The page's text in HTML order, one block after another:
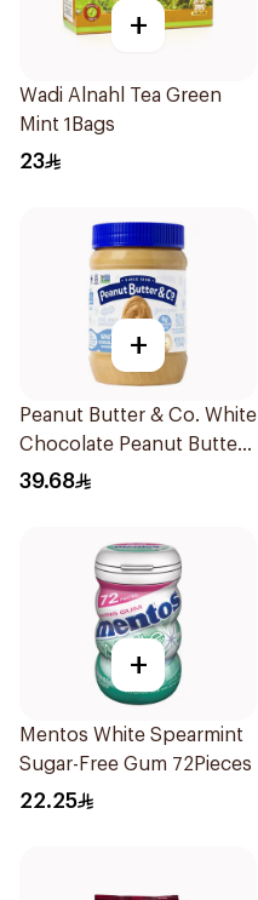
+
Wadi Alnahl Tea Green
Mint 1Bags
23
+
Peanut Butter & Co. White
Chocolate Peanut Butter
454g
39.68
+
Mentos White Spearmint
Sugar-Free Gum 72Pieces
22.25